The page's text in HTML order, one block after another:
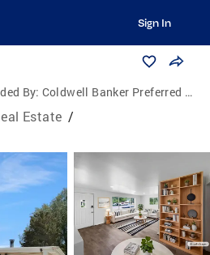
Sign In
By: Coldwell Banker Preferred Properties
Estate /